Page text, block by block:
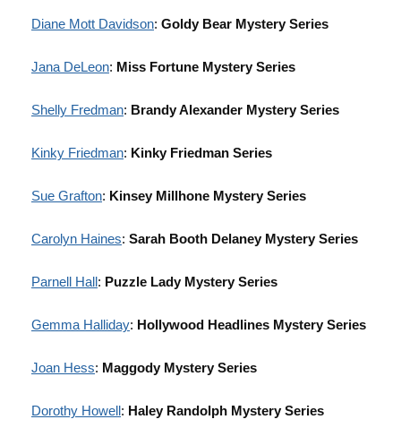
Diane Mott Davidson: Goldy Bear Mystery Series
Jana DeLeon: Miss Fortune Mystery Series
Shelly Fredman: Brandy Alexander Mystery Series
Kinky Friedman: Kinky Friedman Series
Sue Grafton: Kinsey Millhone Mystery Series
Carolyn Haines: Sarah Booth Delaney Mystery Series
Parnell Hall: Puzzle Lady Mystery Series
Gemma Halliday: Hollywood Headlines Mystery Series
Joan Hess: Maggody Mystery Series
Dorothy Howell: Haley Randolph Mystery Series